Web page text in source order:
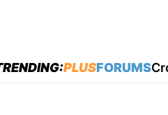
menu
PLUSFORUMS